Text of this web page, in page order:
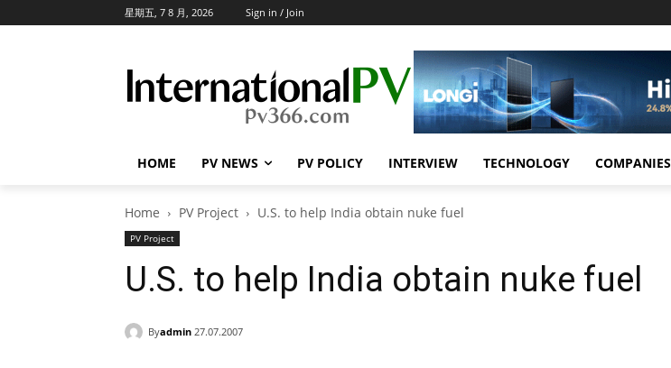
星期五, 7 8 月, 2026 Sign in / Join
HOME PV NEWS PV POLICY INTERVIEW TECHNOLOGY COMPANIES
Home PV Project U.S. to help India obtain nuke fuel
PV Project
U.S. to help India obtain nuke fuel
Byadmin 27.07.2007